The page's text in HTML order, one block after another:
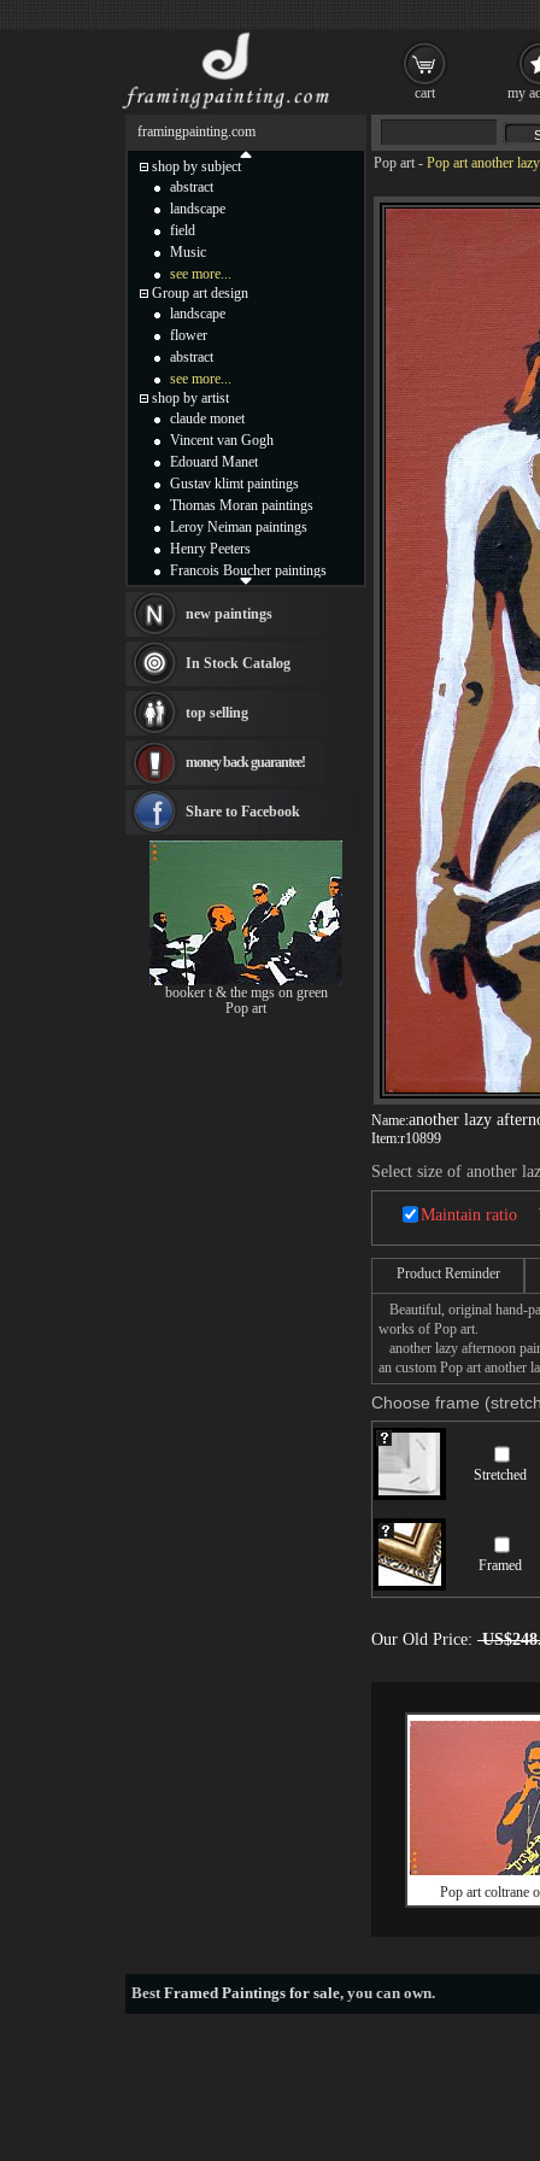
Pop art - Pop art another
Name:another lazy
Item:r10899
Select size of another
Maintain ratio
Product Reminder
Beautiful, original hand-
works of Pop art.
another lazy afternoon
an custom Pop art another
Choose frame
Stretched
Framed
Our Old Price:
Pop art coltrane
framingpainting.com
shop by subject
abstract
landscape
field
Music
see more...
Group art design
landscape
flower
abstract
see more...
shop by artist
claude monet
Vincent van Gogh
Edouard Manet
Gustav klimt paintings
Thomas Moran paintings
Leroy Neiman paintings
Henry Peeters
Francois Boucher paintings
Thomas Kinkade paintings
Fabian Perez paintings
Albert Bierstadt
canvas print
Frederic Edwin Church
Rembrandt Paintings
see more artists
new paintings
In Stock Catalog
top selling
money back guarantee!
Share to Facebook
booker t & the mgs on green
Pop art
BestFramed Paintings for sale, you can own.
cart my